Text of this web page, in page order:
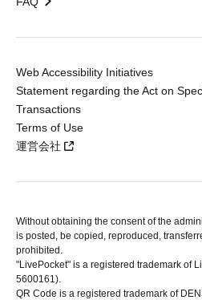
Web Accessibility Initiatives
Statement regarding the Act on
Transactions
Terms of Use
運営会社
Without obtaining the consent of the
is posted, be copied, reproduced,
prohibited.
"LivePocket" is a registered trademark of
5600161).
QR Code is a registered trademark of